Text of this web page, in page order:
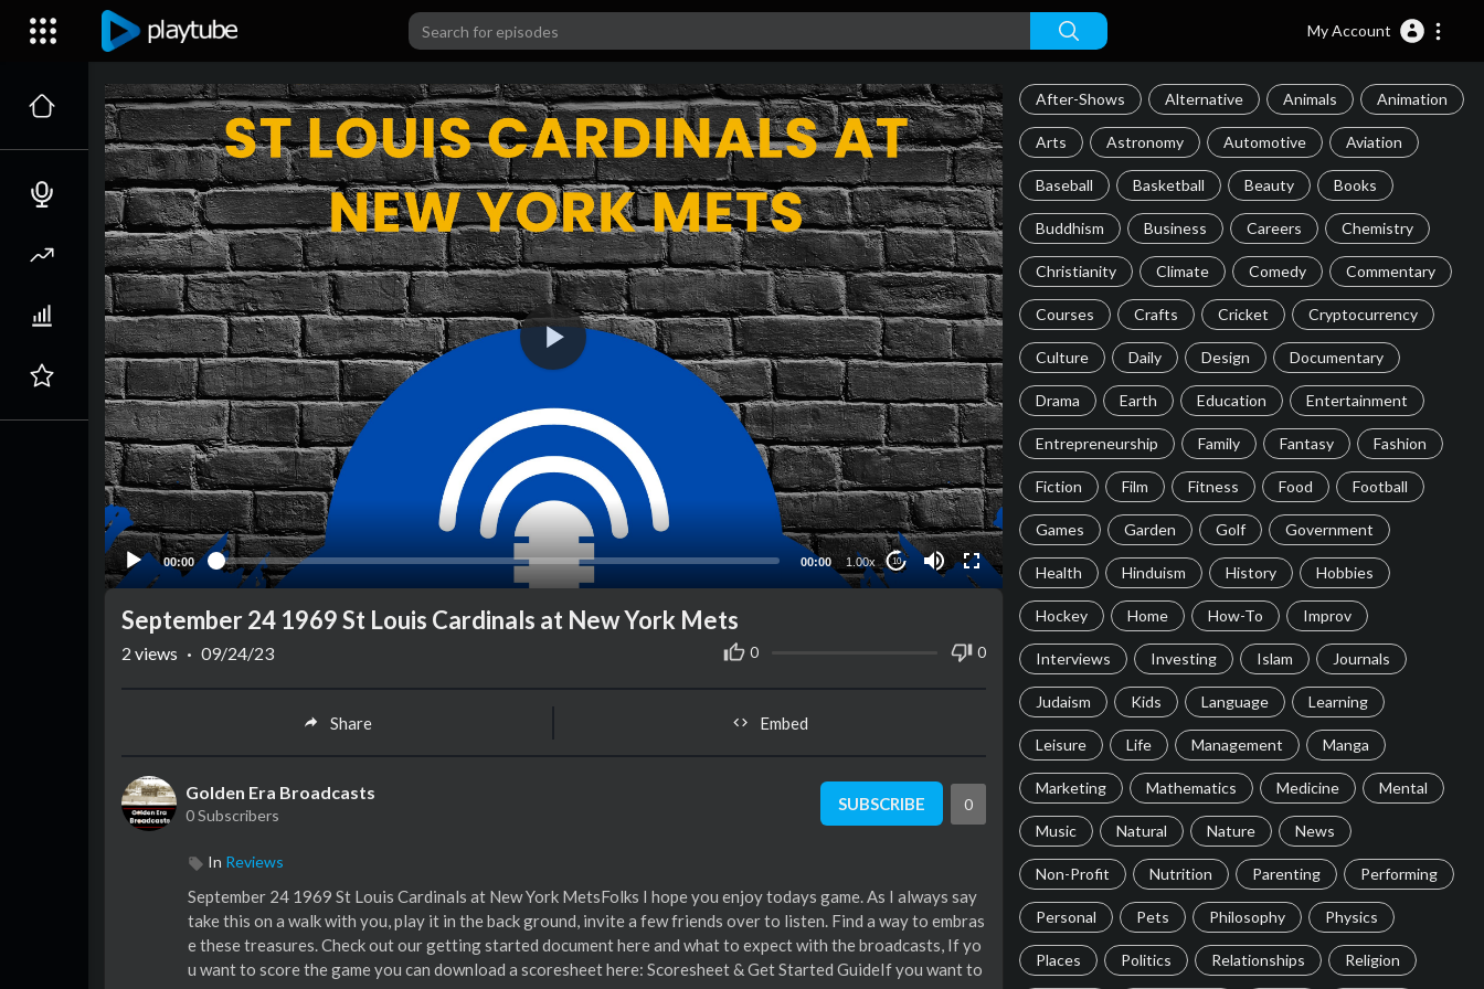
My Account
00:00 00:00 1.00x 10
After-Shows Alternative Animals Animation
Arts Astronomy Automotive Aviation
Baseball Basketball Beauty Books
Buddhism Business Careers Chemistry
Christianity Climate Comedy Commentary
Courses Crafts Cricket Cryptocurrency
Culture Daily Design Documentary
Drama Earth Education Entertainment
Entrepreneurship Family Fantasy Fashion
Fiction Film Fitness Food Football
Games Garden Golf Government
Health Hinduism History Hobbies
Hockey Home How-To Improv
Interviews Investing Islam Journals
Judaism Kids Language Learning
Leisure Life Management Manga
Marketing Mathematics Medicine Mental
Music Natural Nature News
Non-Profit Nutrition Parenting Performing
Personal Pets Philosophy Physics
Places Politics Relationships Religion
September 24 1969 St Louis Cardinals at New York Mets
0 0
2 views · 09/24/23
Share Embed
Golden Era Broadcasts
0 Subscribers
SUBSCRIBE 0
In Reviews
September 24 1969 St Louis Cardinals at New York MetsFolks I hope you enjoy todays game. As I always say
take this on a walk with you, play it in the back ground, invite a few friends over to listen. Find a way to embras
e these treasures. Check out our getting started document here and what to expect with the broadcasts, If yo
u want to score the game you can download a scoresheet here: Scoresheet & Get Started GuideIf you want to